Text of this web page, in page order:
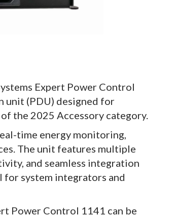
Expert Power Control
unit (PDU) designed for
the 2025 Accessory category.
time energy monitoring,
The unit features multiple
and seamless integration
system integrators and
Power Control 1141 can be